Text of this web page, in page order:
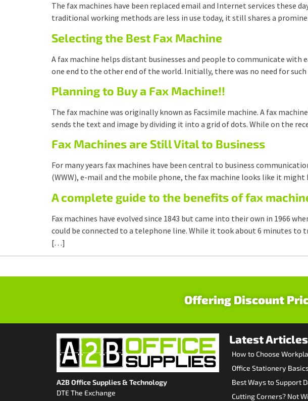
The fax machines have been replaced email and Internet services these
traditional working methods are less in use today, it still shares a
Selecting the Best Fax Machine
A fax machine helps distant businesses and people to communicate
one end to the other end of the world. Initially, there was no need for
Planning to Buy a Fax Machine!!
The fax machine was originally known as Facsimile machine. A fax
sends the text and image by dividing it into a grid of dots. While on the
Fax Machines are Still Vital to Business
For many years fax machines have been central to business
(WWW), e-mail and the mobile phone, the fax machine looks like it
A complete guide to the benefits of fax
Fax machines have evolved since 1843 but came into their own in 1966
could be connected to a telephone line. While it took about 6 minutes to
[…]
Offering Discount
A2B Office Supplies & Technology
DTE The Exchange
Latest Articles
How to Choose
Office Stationery
Best Ways to Support
Cutting Corners? Not